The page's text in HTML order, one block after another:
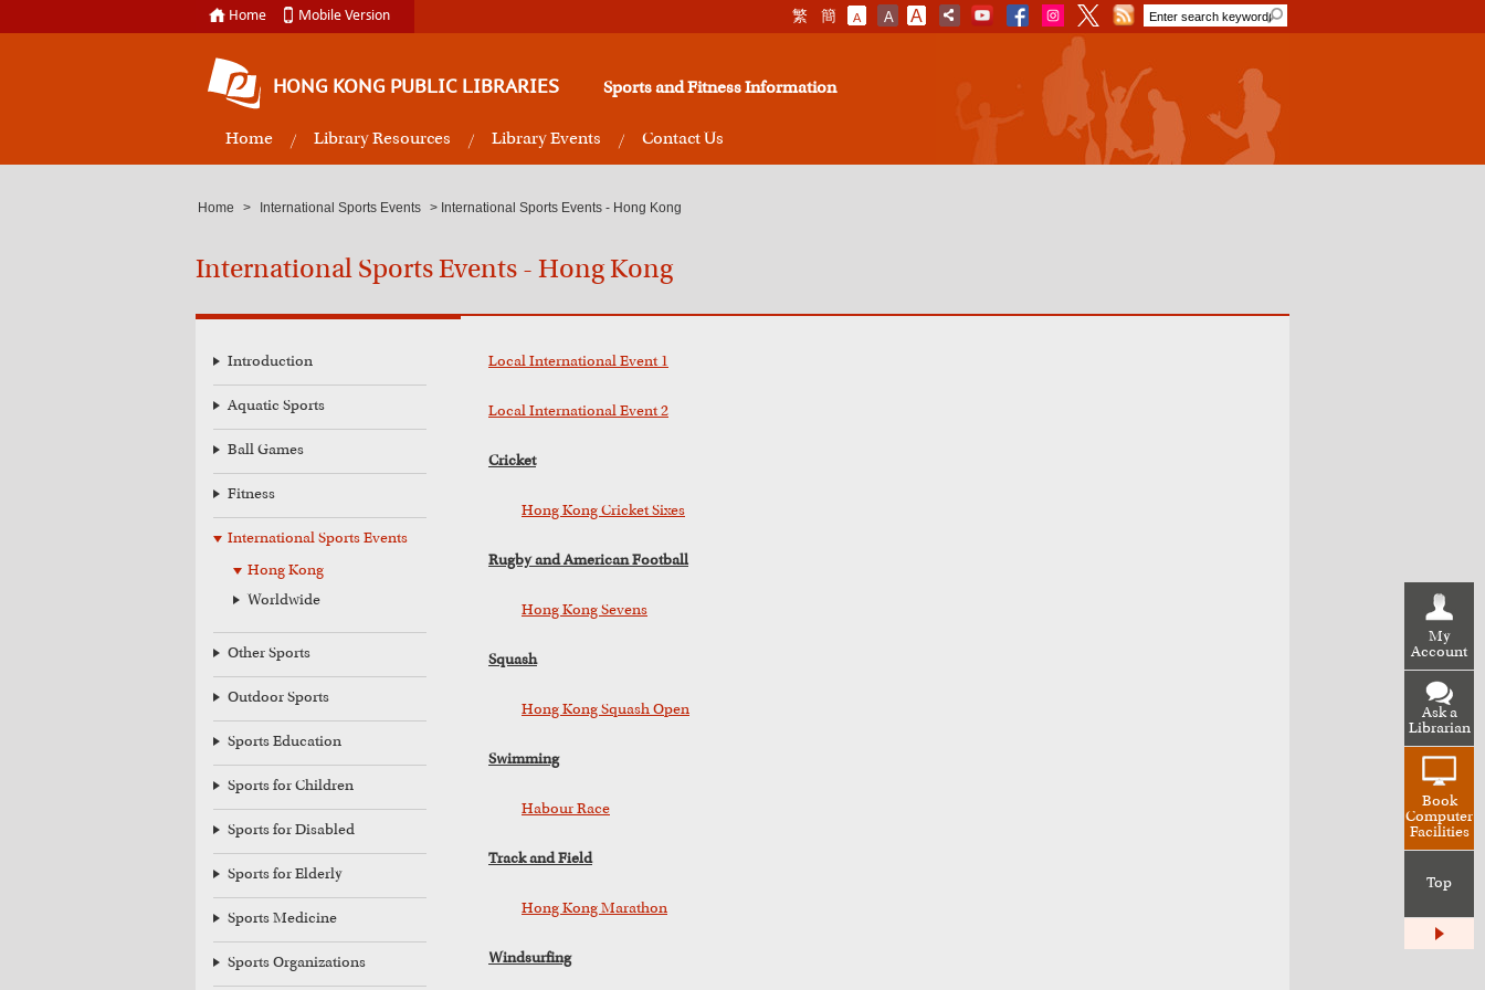
Home Mobile Version 繁 簡 A A A
HONG KONG PUBLIC LIBRARIES Sports and Fitness Information
Home Library Resources Library Events Contact Us
My
Account
Ask a
Librarian
Book
Computer
Facilities
Top
Home > International Sports Events > International Sports Events - Hong Kong
International Sports Events - Hong Kong
Introduction
Aquatic Sports
Ball Games
Fitness
International Sports Events
Hong Kong
Worldwide
Other Sports
Outdoor Sports
Sports Education
Sports for Children
Sports for Disabled
Sports for Elderly
Sports Medicine
Sports Organizations
Local International Event 1
Local International Event 2
Cricket
Hong Kong Cricket Sixes
Rugby and American Football
Hong Kong Sevens
Squash
Hong Kong Squash Open
Swimming
Habour Race
Track and Field
Hong Kong Marathon
Windsurfing